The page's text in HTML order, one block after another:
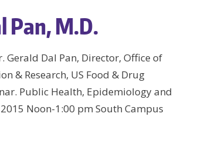
Pan, M.D.
Gerald Dal Pan, Director, Office of
& Research, US Food & Drug
Public Health, Epidemiology and
Noon-1:00 pm South Campus